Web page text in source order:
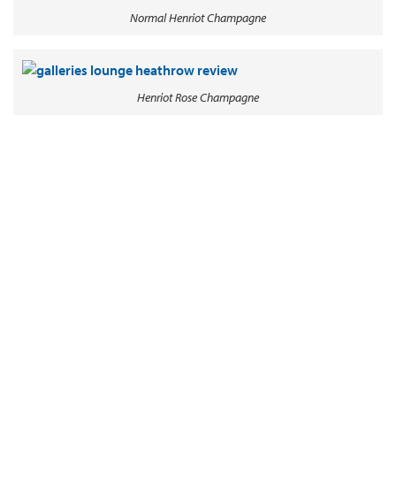
Normal Henriot Champagne
Henriot Rose Champagne